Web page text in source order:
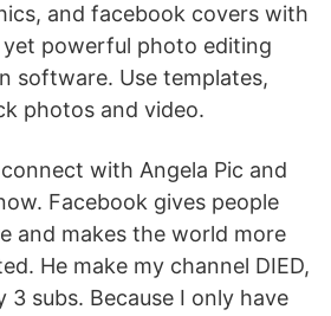
and facebook covers with
yet powerful photo editing
software. Use templates,
photos and video.
with Angela Pic and
Facebook gives people
and makes the world more
He make my channel DIED,
3 subs. Because I only have